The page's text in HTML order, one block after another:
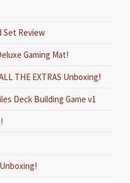
Set Review
Gaming Mat!
THE EXTRAS Unboxing!
Deck Building Game v1